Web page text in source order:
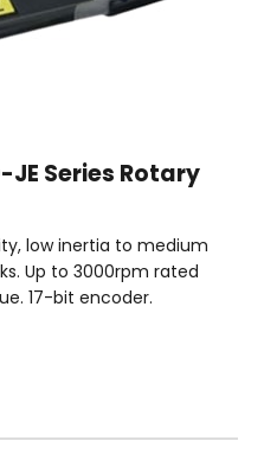
JE Series Rotary
low inertia to medium
Up to 3000rpm rated
17-bit encoder.